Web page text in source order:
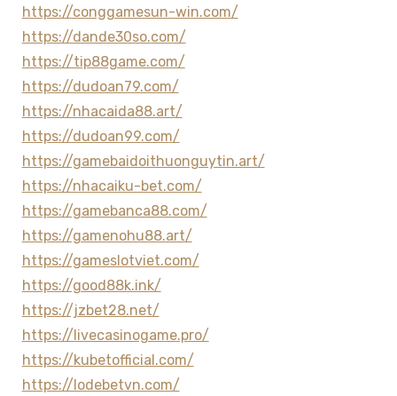
https://conggamesun-win.com/
https://dande30so.com/
https://tip88game.com/
https://dudoan79.com/
https://nhacaida88.art/
https://dudoan99.com/
https://gamebaidoithuonguytin.art/
https://nhacaiku-bet.com/
https://gamebanca88.com/
https://gamenohu88.art/
https://gameslotviet.com/
https://good88k.ink/
https://jzbet28.net/
https://livecasinogame.pro/
https://kubetofficial.com/
https://lodebetvn.com/